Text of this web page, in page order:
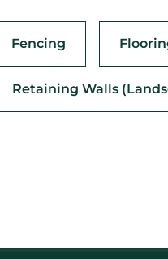
Fencing
Retaining Walls